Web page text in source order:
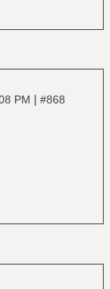
PM | #868